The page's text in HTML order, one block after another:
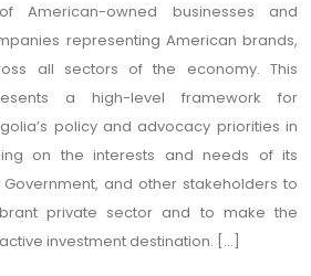
American-owned businesses and
representing American brands,
all sectors of the economy. This
a high-level framework for
policy and advocacy priorities in
on the interests and needs of its
and other stakeholders to
private sector and to make the
investment destination. [...]